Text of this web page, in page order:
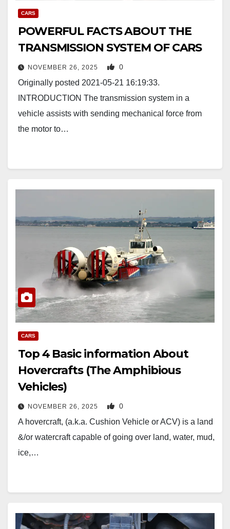
CARS
POWERFUL FACTS ABOUT THE
TRANSMISSION SYSTEM OF CARS
NOVEMBER 26, 2025 0
Originally posted 2021-05-21 16:19:33.
INTRODUCTION The transmission system in a
vehicle assists with sending mechanical force from
the motor to…
CARS
Top 4 Basic information About
Hovercrafts (The Amphibious
Vehicles)
NOVEMBER 26, 2025 0
A hovercraft, (a.k.a. Cushion Vehicle or ACV) is a land
&/or watercraft capable of going over land, water, mud,
ice,…